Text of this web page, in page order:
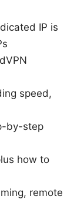
IP is
speed,
by-step
how to
remote